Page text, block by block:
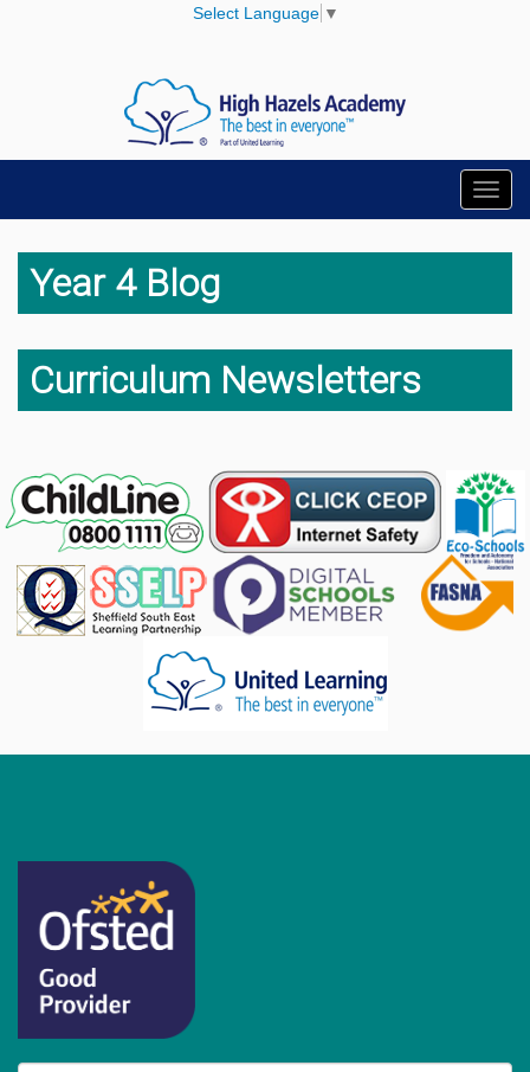
Select Language ▼
Year 4 Blog
Curriculum Newsletters